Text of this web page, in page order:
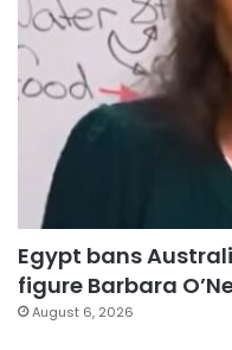
Egypt bans
figure Barbara
August 6, 2026